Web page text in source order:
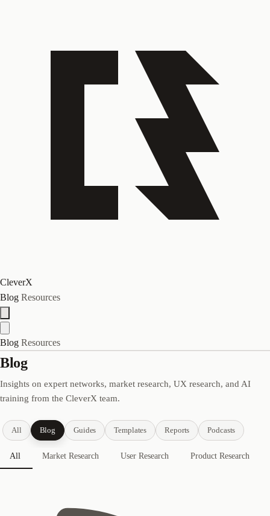
CleverX
Blog Resources
Blog Resources
Blog
Insights on expert networks, market research, UX research, and AI
training from the CleverX team.
All Blog Guides Templates Reports Podcasts
All Market Research User Research Product Research